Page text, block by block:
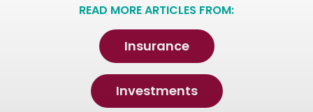
READ MORE ARTICLES FROM:
Insurance
Investments